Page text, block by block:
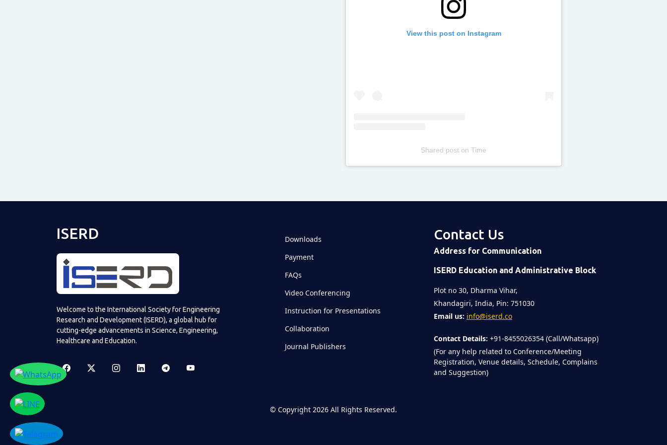
View this post on Instagram
Shared post onTime
ISERD
Welcome to the International Society for Engineering
Research and Development (ISERD), a global hub for
cutting-edge advancements in Science, Engineering,
Healthcare and Education.
Downloads
Payment
FAQs
Video Conferencing
Instruction for Presentations
Collaboration
Journal Publishers
Contact Us
Address for Communication
ISERD Education and Administrative Block
Plot no 30, Dharma Vihar,
Khandagiri, India, Pin: 751030
Email us: info@iserd.co
Contact Details: +91-8455026354 (Call/Whatsapp)
(For any help related to Conference/Meeting
Registration, Venue details, Schedule, Complains
and Suggestion)
© Copyright 2026 All Rights Reserved.